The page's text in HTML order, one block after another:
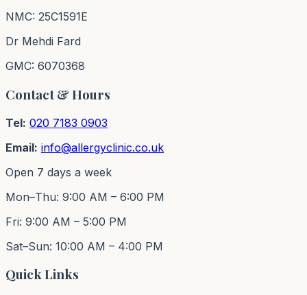
NMC: 25C1591E
Dr Mehdi Fard
GMC: 6070368
Contact & Hours
Tel: 020 7183 0903
Email: info@allergyclinic.co.uk
Open 7 days a week
Mon–Thu: 9:00 AM – 6:00 PM
Fri: 9:00 AM – 5:00 PM
Sat–Sun: 10:00 AM – 4:00 PM
Quick Links